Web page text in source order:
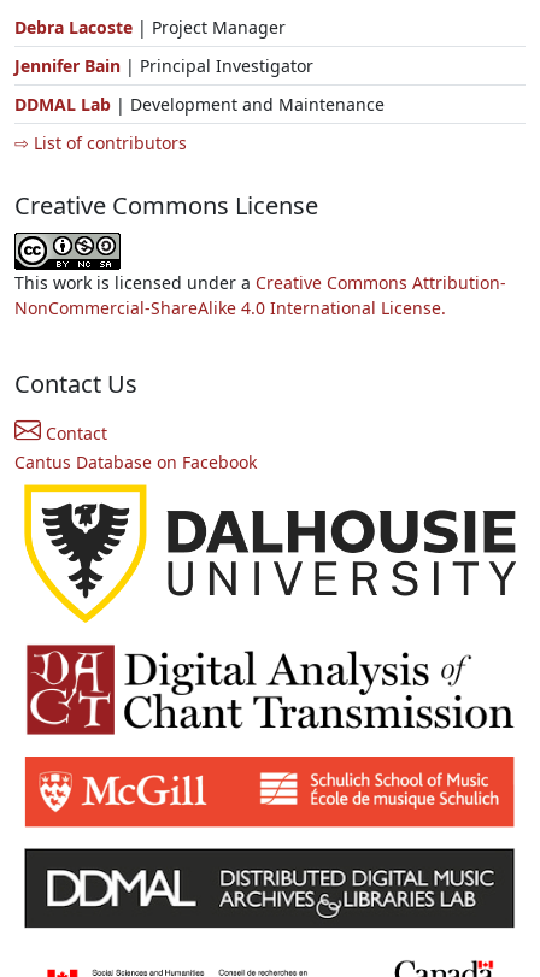
Debra Lacoste | Project Manager
Jennifer Bain | Principal Investigator
DDMAL Lab | Development and Maintenance
⇨ List of contributors
Creative Commons License
This work is licensed under a Creative Commons Attribution-
NonCommercial-ShareAlike 4.0 International License.
Contact Us
Contact
Cantus Database on Facebook